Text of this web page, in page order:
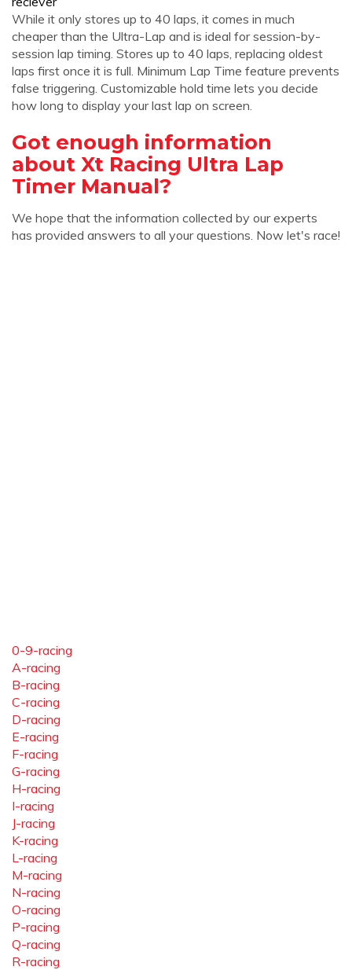
While it only stores up to 40 laps, it comes in much
cheaper than the Ultra-Lap and is ideal for session-by-
session lap timing. Stores up to 40 laps, replacing oldest
laps first once it is full. Minimum Lap Time feature prevents
false triggering. Customizable hold time lets you decide
how long to display your last lap on screen.
Got enough information
about Xt Racing Ultra Lap
Timer Manual?
We hope that the information collected by our experts
has provided answers to all your questions. Now let's race!
0-9-racing
A-racing
B-racing
C-racing
D-racing
E-racing
F-racing
G-racing
H-racing
I-racing
J-racing
K-racing
L-racing
M-racing
N-racing
O-racing
P-racing
Q-racing
R-racing